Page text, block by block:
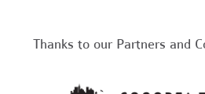
Thanks to our Partners and